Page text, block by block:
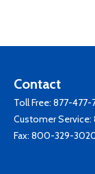
Contact
Toll Free: 877-477-
Customer Service:
Fax: 800-329-